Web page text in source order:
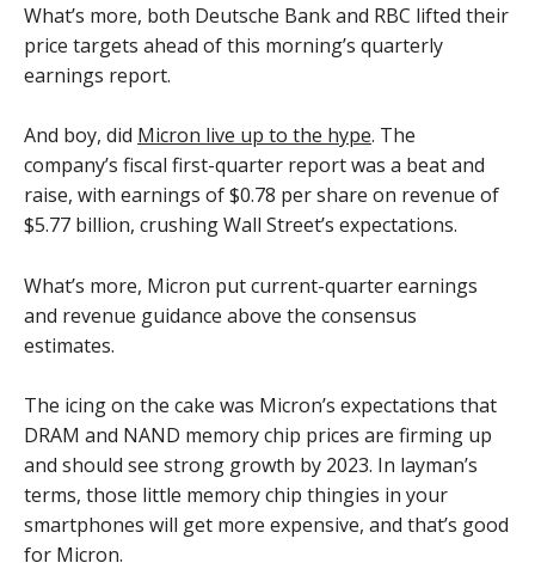
What’s more, both Deutsche Bank and RBC lifted their
price targets ahead of this morning’s quarterly
earnings report.
And boy, did Micron live up to the hype. The
company’s fiscal first-quarter report was a beat and
raise, with earnings of $0.78 per share on revenue of
$5.77 billion, crushing Wall Street’s expectations.
What’s more, Micron put current-quarter earnings
and revenue guidance above the consensus
estimates.
The icing on the cake was Micron’s expectations that
DRAM and NAND memory chip prices are firming up
and should see strong growth by 2023. In layman’s
terms, those little memory chip thingies in your
smartphones will get more expensive, and that’s good
for Micron.